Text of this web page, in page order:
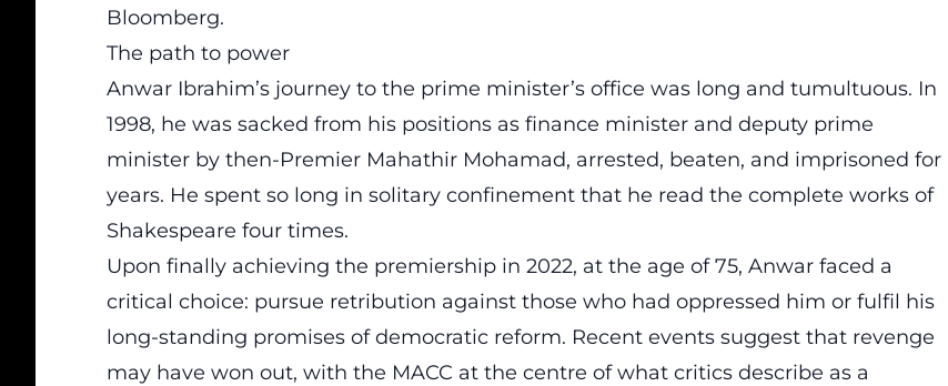
Bloomberg.
The path to power
Anwar Ibrahim’s journey to the prime minister’s office was long and tumultuous. In
1998, he was sacked from his positions as finance minister and deputy prime
minister by then-Premier Mahathir Mohamad, arrested, beaten, and imprisoned for
years. He spent so long in solitary confinement that he read the complete works of
Shakespeare four times.
Upon finally achieving the premiership in 2022, at the age of 75, Anwar faced a
critical choice: pursue retribution against those who had oppressed him or fulfil his
long-standing promises of democratic reform. Recent events suggest that revenge
may have won out, with the MACC at the centre of what critics describe as a